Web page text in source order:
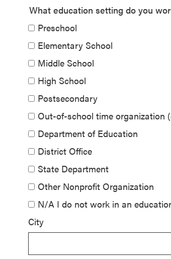
SEL
Exchange
Event
SEL 3
Signature
Practices
Playbook
Leading
With SEL
What education setting do you
Preschool
Elementary School
Middle School
High School
Postsecondary
Out-of-school time organization
Department of Education
District Office
State Department
Other Nonprofit Organization
N/A I do not work in an
City